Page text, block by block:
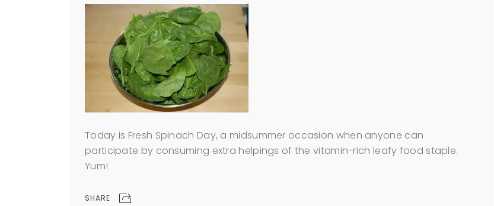
Today is Fresh Spinach Day, a midsummer occasion when anyone can
participate by consuming extra helpings of the vitamin-rich leafy food staple.
Yum!
SHARE